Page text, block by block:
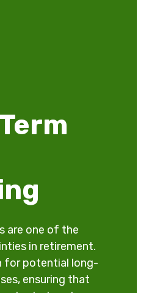
are one of the
in retirement.
for potential long-
ensuring that